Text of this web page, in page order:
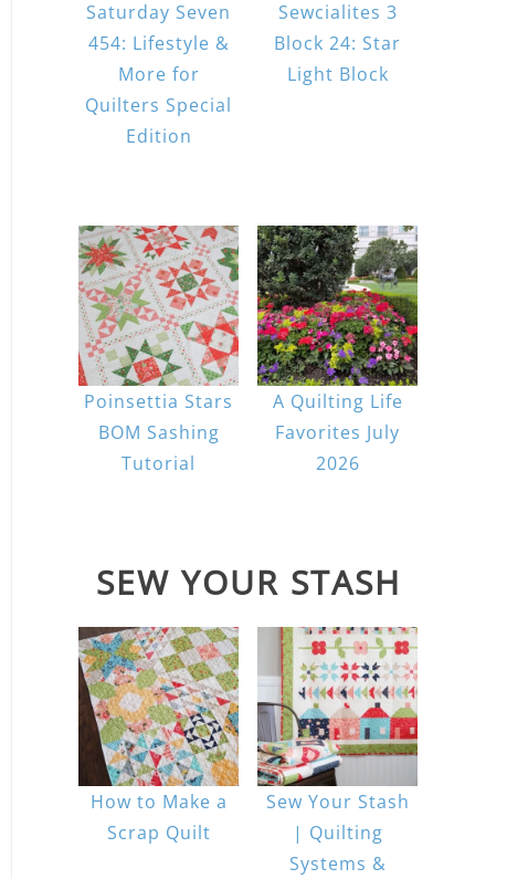
Saturday Seven
454: Lifestyle &
More for
Quilters Special
Edition
Sewcialites 3
Block 24: Star
Light Block
Poinsettia Stars
BOM Sashing
Tutorial
A Quilting Life
Favorites July
2026
SEW YOUR STASH
How to Make a
Scrap Quilt
Sew Your Stash
| Quilting
Systems &